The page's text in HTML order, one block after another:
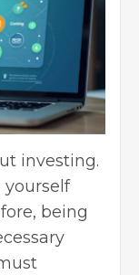
investing.
yourself
being